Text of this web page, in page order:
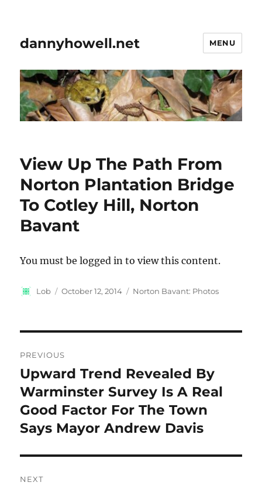
dannyhowell.net MENU
View Up The Path From
Norton Plantation Bridge
To Cotley Hill, Norton
Bavant
You must be logged in to view this content.
Author
Lob
Posted
October 12, 2014 Categories
Norton Bavant: Photos
navigation
PREVIOUS
Previous
post:
Upward Trend Revealed By
Warminster Survey Is A Real
Good Factor For The Town
Says Mayor Andrew Davis
NEXT